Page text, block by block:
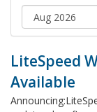
LiteSpeed
Available